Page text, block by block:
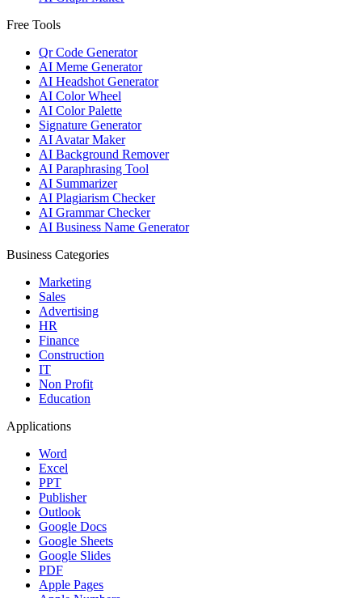
Free Tools
Qr Code Generator
AI Meme Generator
AI Headshot Generator
AI Color Wheel
AI Color Palette
Signature Generator
AI Avatar Maker
AI Background Remover
AI Paraphrasing Tool
AI Summarizer
AI Plagiarism Checker
AI Grammar Checker
AI Business Name Generator
Business Categories
Marketing
Sales
Advertising
HR
Finance
Construction
IT
Non Profit
Education
Applications
Word
Excel
PPT
Publisher
Outlook
Google Docs
Google Sheets
Google Slides
PDF
Apple Pages